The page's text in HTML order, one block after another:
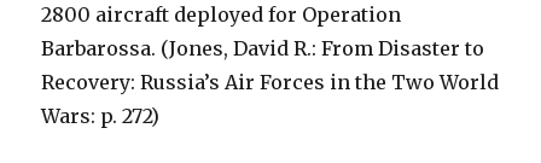
2800 aircraft deployed for Operation
Barbarossa. (Jones, David R.: From Disaster to
Recovery: Russia’s Air Forces in the Two World
Wars: p. 272)